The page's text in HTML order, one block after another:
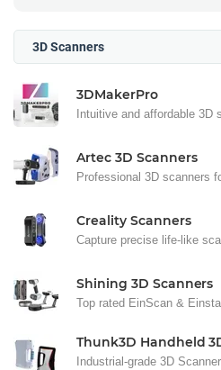
3D Scanners
3DMakerPro
Intuitive and affordable 3D
Artec 3D Scanners
Professional 3D scanners
Creality Scanners
Capture precise life-like
Shining 3D Scanners
Top rated EinScan &
Thunk3D Handheld
Industrial-grade 3D